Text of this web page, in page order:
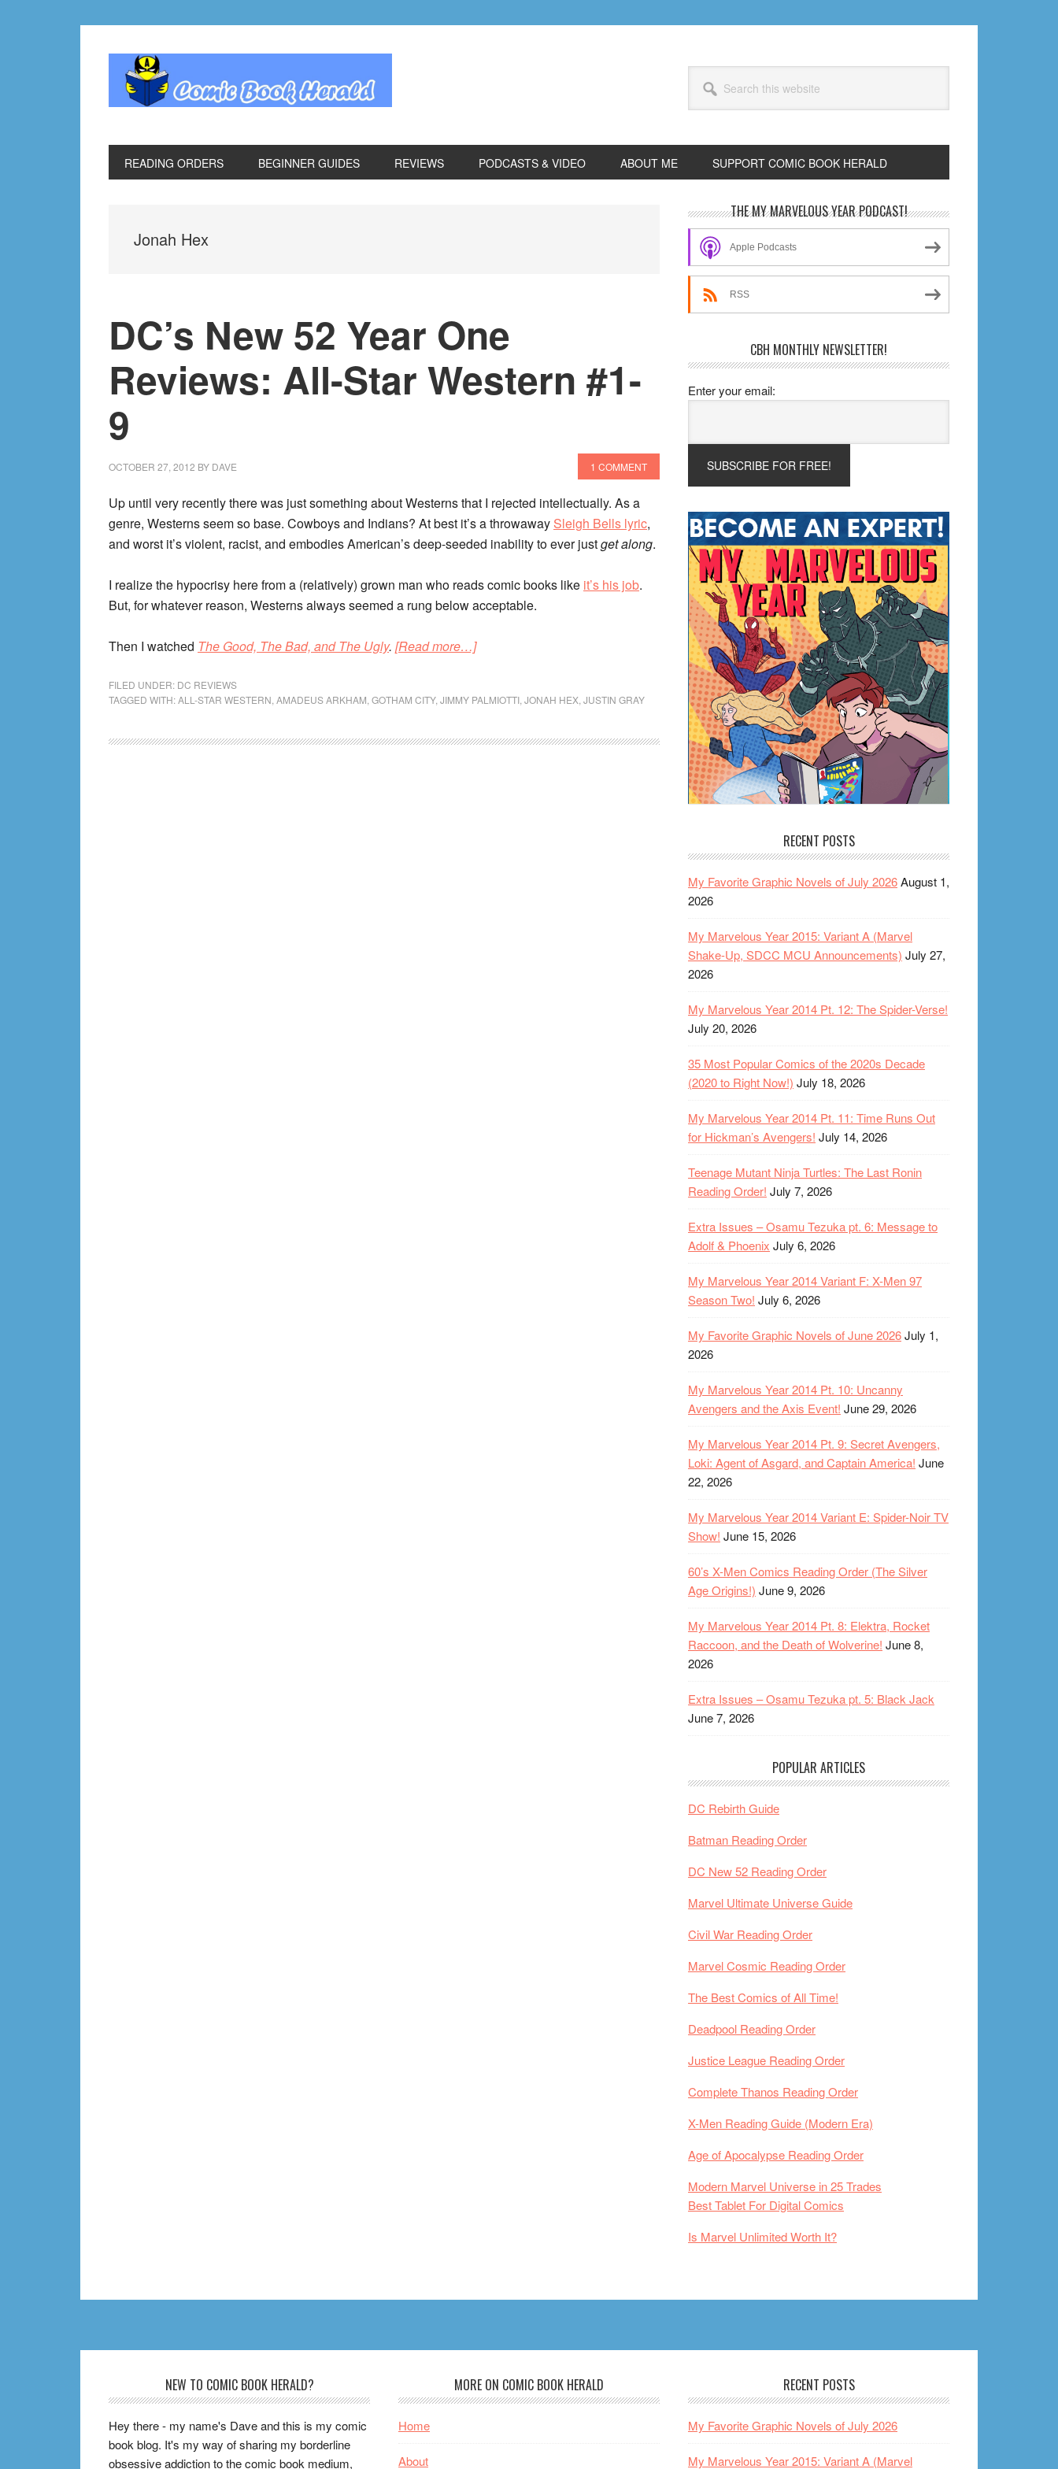
this
website
READING ORDERS BEGINNER GUIDES REVIEWS PODCASTS & VIDEO ABOUT ME SUPPORT COMIC BOOK HERALD
Jonah Hex
DC’s New 52 Year One
Reviews: All-Star Western #1-
9
OCTOBER 27, 2012 BY DAVE 1 COMMENT
Up until very recently there was just something about Westerns that I rejected intellectually. As a
genre, Westerns seem so base. Cowboys and Indians? At best it’s a throwaway Sleigh Bells lyric,
and worst it’s violent, racist, and embodies American’s deep-seeded inability to ever justget along.
I realize the hypocrisy here from a (relatively) grown man who reads comic books like it’s his job.
But, for whatever reason, Westerns always seemed a rung below acceptable.
Then I watched The Good, The Bad, and The Ugly. [Read more…]about
52
One
FILED UNDER: DC REVIEWS
TAGGED WITH:ALL-STAR WESTERN AMADEUS ARKHAM GOTHAM CITY, JIMMY PALMIOTTI JONAH HEX JUSTIN GRAY
Primary
Sidebar
THE MY MARVELOUS YEAR PODCAST!
Apple Podcasts
RSS
CBH MONTHLY NEWSLETTER!
Enter your email:
RECENT POSTS
My Favorite Graphic Novels of July 2026August 1,
2026
My Marvelous Year 2015: Variant A (Marvel
Shake-Up, SDCC MCU Announcements) July 27,
2026
My Marvelous Year 2014 Pt. 12: The Spider-Verse!
July 20, 2026
35 Most Popular Comics of the 2020s Decade
(2020 to Right Now!) July 18, 2026
My Marvelous Year 2014 Pt. 11: Time Runs Out
for Hickman’s Avengers! July 14, 2026
Teenage Mutant Ninja Turtles: The Last Ronin
Reading Order! July 7, 2026
Extra Issues – Osamu Tezuka pt. 6: Message to
Adolf & Phoenix July 6, 2026
My Marvelous Year 2014 Variant F: X-Men 97
Season Two! July 6, 2026
My Favorite Graphic Novels of June 2026July 1,
2026
My Marvelous Year 2014 Pt. 10: Uncanny
Avengers and the Axis Event! June 29, 2026
My Marvelous Year 2014 Pt. 9: Secret Avengers,
Loki: Agent of Asgard, and Captain America! June
22, 2026
My Marvelous Year 2014 Variant E: Spider-Noir TV
Show! June 15, 2026
60’s X-Men Comics Reading Order (The Silver
Age Origins!) June 9, 2026
My Marvelous Year 2014 Pt. 8: Elektra, Rocket
Raccoon, and the Death of Wolverine! June 8,
2026
Extra Issues – Osamu Tezuka pt. 5: Black Jack
June 7, 2026
POPULAR ARTICLES
DC Rebirth Guide
Batman Reading Order
DC New 52 Reading Order
Marvel Ultimate Universe Guide
Civil War Reading Order
Marvel Cosmic Reading Order
The Best Comics of All Time!
Deadpool Reading Order
Justice League Reading Order
Complete Thanos Reading Order
X-Men Reading Guide (Modern Era)
Age of Apocalypse Reading Order
Modern Marvel Universe in 25 Trades
Best Tablet For Digital Comics
Is Marvel Unlimited Worth It?
NEW TO COMIC BOOK HERALD?
Hey there - my name's Dave and this is my comic
book blog. It's my way of sharing my borderline
obsessive addiction to the comic book medium,
MORE ON COMIC BOOK HERALD
Home
About
RECENT POSTS
My Favorite Graphic Novels of July 2026
My Marvelous Year 2015: Variant A (Marvel